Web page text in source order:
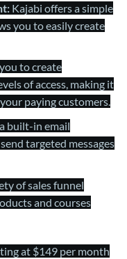
Kajabi offers a simple
you to easily create
to create
of access, making it
paying customers.
built-in email
targeted messages
of sales funnel
and courses
at $149 per month